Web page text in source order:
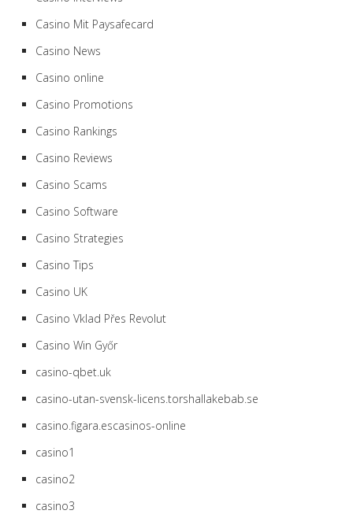
Casino Mit Paysafecard
Casino News
Casino online
Casino Promotions
Casino Rankings
Casino Reviews
Casino Scams
Casino Software
Casino Strategies
Casino Tips
Casino UK
Casino Vklad Přes Revolut
Casino Win Győr
casino-qbet.uk
casino-utan-svensk-licens.torshallakebab.se
casino.figara.escasinos-online
casino1
casino2
casino3